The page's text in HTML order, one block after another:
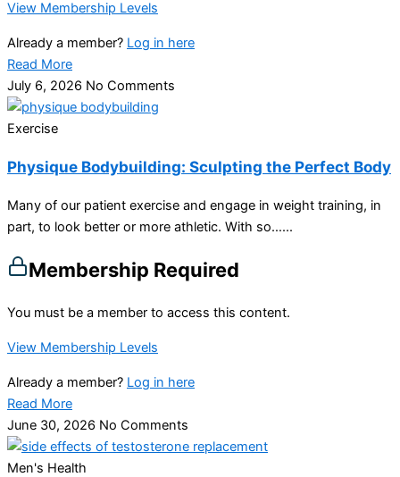
View Membership Levels
Already a member? Log in here
Read More
July 6, 2026 No Comments
Exercise
Physique Bodybuilding: Sculpting the Perfect Body
Many of our patient exercise and engage in weight training, in
part, to look better or more athletic. With so…...
Membership Required
You must be a member to access this content.
View Membership Levels
Already a member? Log in here
Read More
June 30, 2026 No Comments
Men's Health